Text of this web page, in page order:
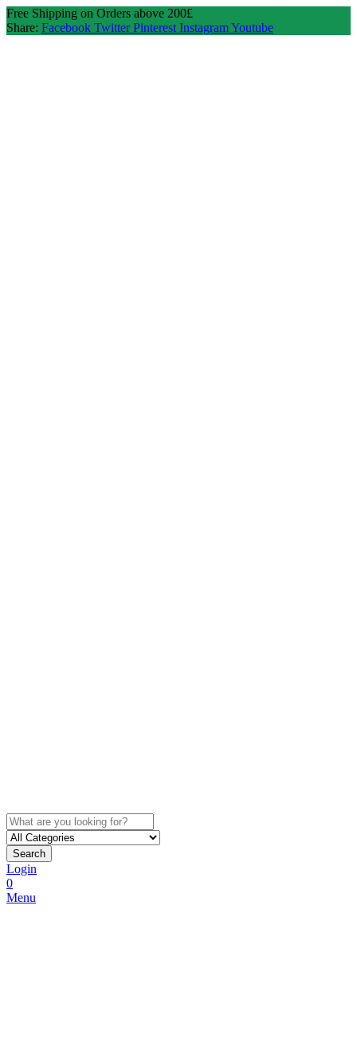
Free Shipping on Orders above 200£
Share: Facebook Twitter Pinterest InstagramYoutube
Search
Login
0
Menu